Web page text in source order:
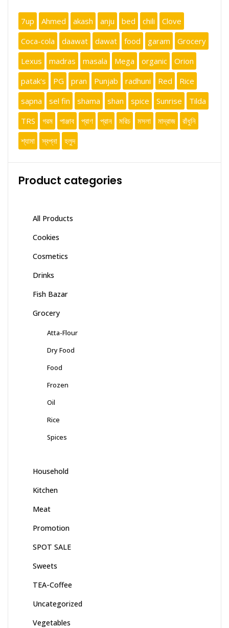
7up Ahmed akash anju bed chili
Clove
Coca-cola
daawat dawat food garam
Grocery
Lexus
madras masala Mega organic
Orion
patak's
PG pran Punjab radhuni Red
Rice
sapna
sel fin shama shan spice Sunrise
Tilda
TRS
গরম পাঞ্জাব প্রাণ প্রান মরিচ মসলা মাদ্রাজ
রাঁধুনি
শ্যামা
স্বপ্না হলুদ
Product categories
All Products
Cookies
Cosmetics
Drinks
Fish Bazar
Grocery
Atta-Flour
Dry Food
Food
Frozen
Oil
Rice
Spices
Household
Kitchen
Meat
Promotion
SPOT SALE
Sweets
TEA-Coffee
Uncategorized
Vegetables